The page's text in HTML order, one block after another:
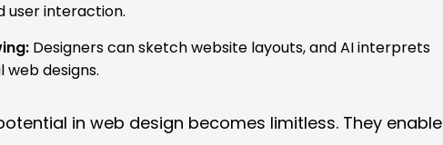
user interaction.
Designers can sketch website layouts, and AI interprets
designs.
in web design becomes limitless. They enable